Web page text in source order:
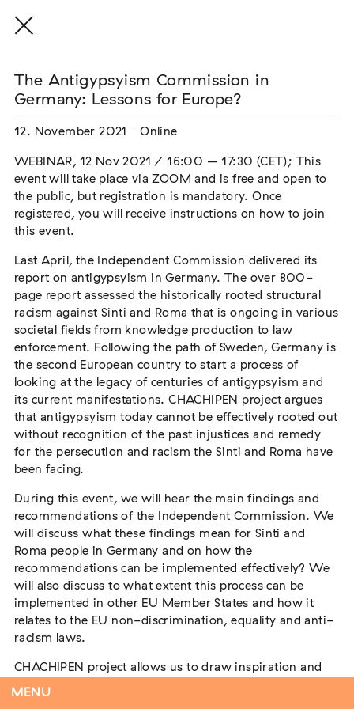
MENU
THE THREAD THAT HOLDS / DER FADEN,
DER HÄLT
22. Juli 2026 - 04. Oktober 2026 Augsburg
Der Weg der Sinti und Roma
02. August 2026 - 16. August 2026 Darmstadt
Flucht – Internierung – Deportation –
Vernichtung
Extern
Antiziganismus in Relation zu Rassismus
und Antisemitismus
ExternMARKUS END
04. September 2026
The Antigypsyism Commission in
Germany: Lessons for Europe?
12. November 2021 Online
WEBINAR, 12 Nov 2021 / 16:00 – 17:30 (CET); This
event will take place via ZOOM and is free and open to
the public, but registration is mandatory. Once
registered, you will receive instructions on how to join
this event.
Last April, the Independent Commission delivered its
report on antigypsyism in Germany. The over 800-
page report assessed the historically rooted structural
racism against Sinti and Roma that is ongoing in various
societal fields from knowledge production to law
enforcement. Following the path of Sweden, Germany is
the second European country to start a process of
looking at the legacy of centuries of antigypsyism and
its current manifestations. CHACHIPEN project argues
that antigypsyism today cannot be effectively rooted out
without recognition of the past injustices and remedy
for the persecution and racism the Sinti and Roma have
been facing.
During this event, we will hear the main findings and
recommendations of the Independent Commission. We
will discuss what these findings mean for Sinti and
Roma people in Germany and on how the
recommendations can be implemented effectively? We
will also discuss to what extent this process can be
implemented in other EU Member States and how it
relates to the EU non-discrimination, equality and anti-
racism laws.
CHACHIPEN project allows us to draw inspiration and
lessons from the experiences of the German